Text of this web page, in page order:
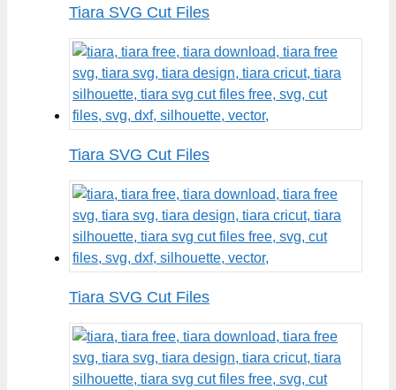
Tiara SVG Cut Files
Tiara SVG Cut Files
Tiara SVG Cut Files